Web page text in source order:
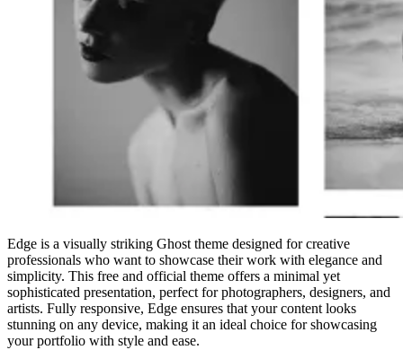
Edge is a visually striking Ghost theme designed for creative
professionals who want to showcase their work with elegance and
simplicity. This free and official theme offers a minimal yet
sophisticated presentation, perfect for photographers, designers, and
artists. Fully responsive, Edge ensures that your content looks
stunning on any device, making it an ideal choice for showcasing
your portfolio with style and ease.